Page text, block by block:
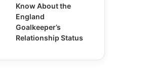
Know About the
England
Goalkeeper’s
Relationship Status